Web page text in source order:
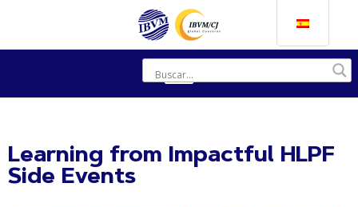
Learning from Impactful HLPF
Side Events